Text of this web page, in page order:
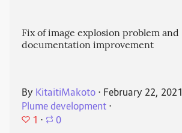
Fix of image explosion problem and
documentation improvement
By KitaitiMakoto ⋅ February 22, 2021
Plume development ⋅
1 ⋅ 0